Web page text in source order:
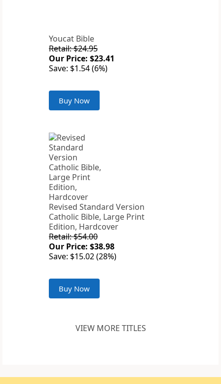
Youcat Bible
Retail: $24.95
Our Price: $23.41
Save: $1.54 (6%)
Buy Now
Revised Standard Version
Catholic Bible, Large Print
Edition, Hardcover
Retail: $54.00
Our Price: $38.98
Save: $15.02 (28%)
Buy Now
VIEW MORE TITLES